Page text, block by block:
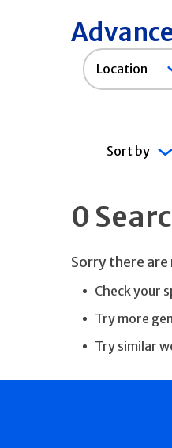
Location
Sort by
0
Sorry there
Check your
Try more
Try similar